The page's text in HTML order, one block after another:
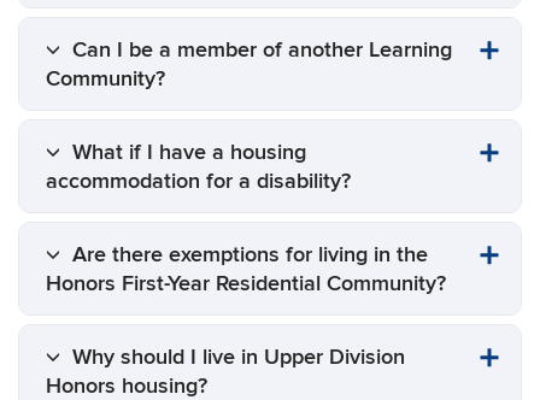
Can I be a member of another Learning
Community?
What if I have a housing
accommodation for a disability?
Are there exemptions for living in the
Honors First-Year Residential Community?
Why should I live in Upper Division
Honors housing?